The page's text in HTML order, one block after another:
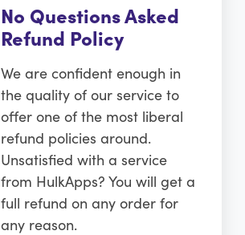
No Questions Asked
Refund Policy
We are confident enough in
the quality of our service to
offer one of the most liberal
refund policies around.
Unsatisfied with a service
from HulkApps? You will get a
full refund on any order for
any reason.